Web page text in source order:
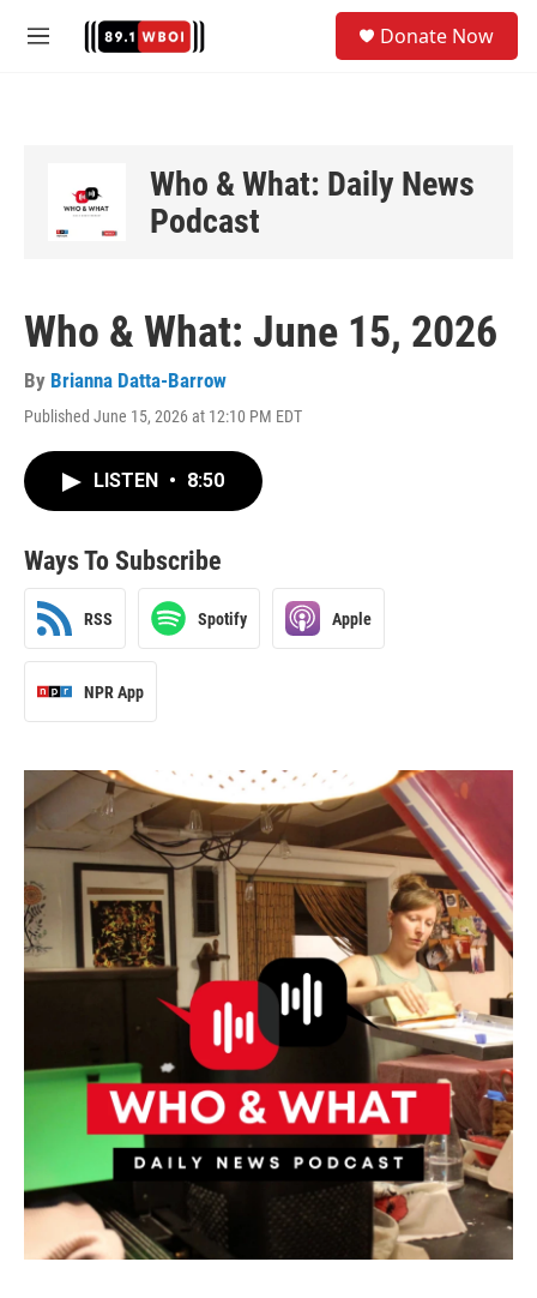
M
Donate Now
Who & What: Daily News
Podcast
Who & What: June 15, 2026
By Brianna Datta-Barrow
Published June 15, 2026 at 12:10 PM EDT
LISTEN • 8:50
Ways To Subscribe
RSS Spotify Apple
NPR App